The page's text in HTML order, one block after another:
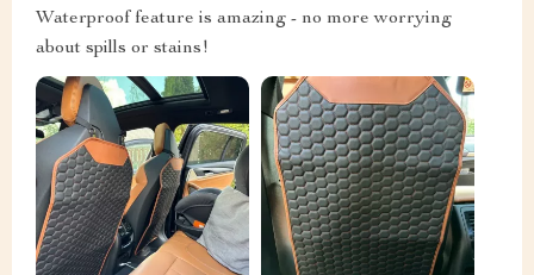
Waterproof feature is amazing - no more worrying
about spills or stains!